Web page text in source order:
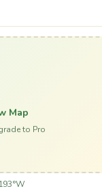
Map
to Pro